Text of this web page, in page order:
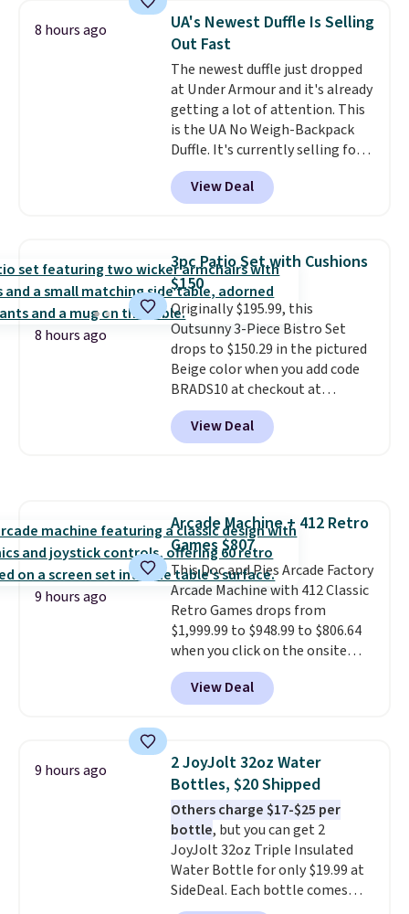
sells for over $250 elsewhere,
so this is a significant discount
relative to other prices online.
8 hours ago
UA's Newest Duffle Is Selling
Out Fast
The newest duffle just dropped
at Under Armour and it's already
getting a lot of attention. This
is the UA No Weigh-Backpack
Duffle. It's currently selling for
$185, and while there is no
specific price drop, we wanted to
offer it here because it's selling
allowing two-bags per person.
The best part about this duffle
and the real innovation is the
suspension strap system,
which uses an auxetic design
that physically expands and
contracts with your
movement instead of just
sitting static against your
shoulders.That means you'll
View Deal
8 hours ago
3pc Patio Set with Cushions
$150
Originally $195.99, this
Outsunny 3-Piece Bistro Set
drops to $150.29 in the pictured
Beige color when you add code
BRADS10 at checkout at
Aosom.com. Shipping is also
free. You'd spend closer to $180
for this same Outsunny bistro
always the case for similar
bistro sets.It's also available in
Beige for slightly more.
View Deal
9 hours ago
Arcade Machine + 412 Retro
Games $807
This Doc and Pies Arcade Factory
Arcade Machine with 412 Classic
Retro Games drops from
$1,999.99 to $948.99 to $806.64
when you click on the onsite
coupon box at Wayfair. Most
stores are charging $1,300. This
arcade machine features a full-
arcade buttons, and a
professional joystick. A 2-year
warranty and free support for
the life of your machine are
included with your purchase.
can be played by one or two
players. Shipping is free.
View Deal
9 hours ago
2 JoyJolt 32oz Water
Bottles, $20 Shipped
Others charge $17-$25 per
bottle, but you can get 2
JoyJolt 32oz Triple Insulated
Water Bottle for only $19.99 at
SideDeal. Each bottle comes